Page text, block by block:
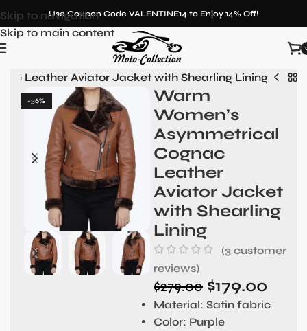
Skip to navigation
Skip to main content
Use Coupon Code VALENTINE14 to Enjoy 14% Off!
Leather Aviator Jacket with Shearling Lining
-36%
Warm
Women’s
Asymmetrical
Cognac
Leather
Aviator Jacket
with Shearling
Lining
(3customer
reviews)
$279.00 $179.00
Material: Satin fabric
Color: Purple